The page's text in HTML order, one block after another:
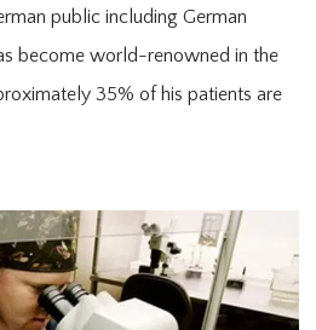
public including German
become world-renowned in the
35% of his patients are